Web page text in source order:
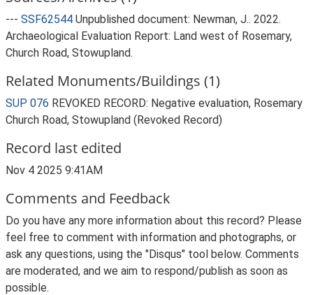
--- SSF62544 Unpublished document: Newman, J.. 2022.
Archaeological Evaluation Report: Land west of Rosemary,
Church Road, Stowupland.
Related Monuments/Buildings (1)
SUP 076 REVOKED RECORD: Negative evaluation, Rosemary
Church Road, Stowupland (Revoked Record)
Record last edited
Nov 4 2025 9:41AM
Comments and Feedback
Do you have any more information about this record? Please
feel free to comment with information and photographs, or
ask any questions, using the "Disqus" tool below. Comments
are moderated, and we aim to respond/publish as soon as
possible.